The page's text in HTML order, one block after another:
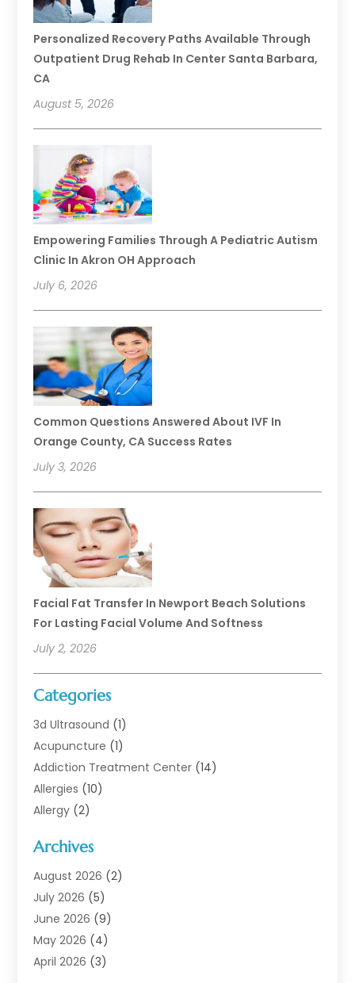
Personalized Recovery Paths Available Through
Outpatient Drug Rehab In Center Santa Barbara,
CA
August 5, 2026
Empowering Families Through A Pediatric Autism
Clinic In Akron OH Approach
July 6, 2026
Common Questions Answered About IVF In
Orange County, CA Success Rates
July 3, 2026
Facial Fat Transfer In Newport Beach Solutions
For Lasting Facial Volume And Softness
July 2, 2026
Categories
3d Ultrasound (1)
Acupuncture (1)
Addiction Treatment Center (14)
Allergies (10)
Allergy (2)
Animal Health
Animal Hospital(1)
Assisted Living
Assisted Living Facility
Audiologist(6)
Baby Food(1)
Archives
August 2026 (2)
July 2026 (5)
June 2026 (9)
May 2026 (4)
April 2026 (3)